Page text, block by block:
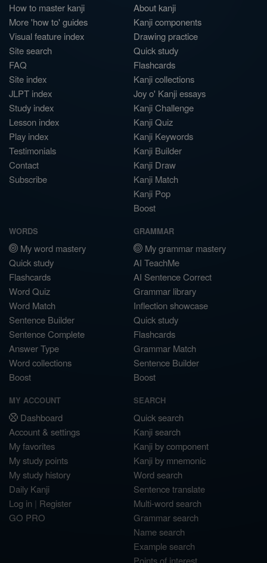
How to master kanji
More 'how to' guides
Visual feature index
Site search
FAQ
Site index
JLPT index
Study index
Lesson index
Play index
Testimonials
Contact
Subscribe
About kanji
Kanji components
Drawing practice
Quick study
Flashcards
Kanji collections
Joy o' Kanji essays
Kanji Challenge
Kanji Quiz
Kanji Keywords
Kanji Builder
Kanji Draw
Kanji Match
Kanji Pop
Boost
WORDS
My word mastery
Quick study
Flashcards
Word Quiz
Word Match
Sentence Builder
Sentence Complete
Answer Type
Word collections
Boost
GRAMMAR
My grammar mastery
AI TeachMe
AI Sentence Correct
Grammar library
Inflection showcase
Quick study
Flashcards
Grammar Match
Sentence Builder
Boost
MY ACCOUNT
Dashboard
Account & settings
My favorites
My study points
My study history
Daily Kanji
Log in | Register
GO PRO
SEARCH
Quick search
Kanji search
Kanji by component
Kanji by mnemonic
Word search
Sentence translate
Multi-word search
Grammar search
Name search
Example search
Points of interest